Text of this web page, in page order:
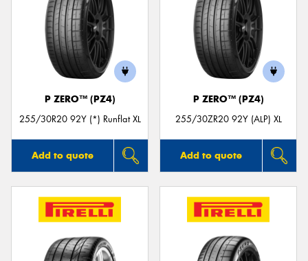
P ZERO™ (PZ4)
255/30R20 92Y (*) Runflat XL
Add to quote
P ZERO™ (PZ4)
255/30ZR20 92Y (ALP) XL
Add to quote